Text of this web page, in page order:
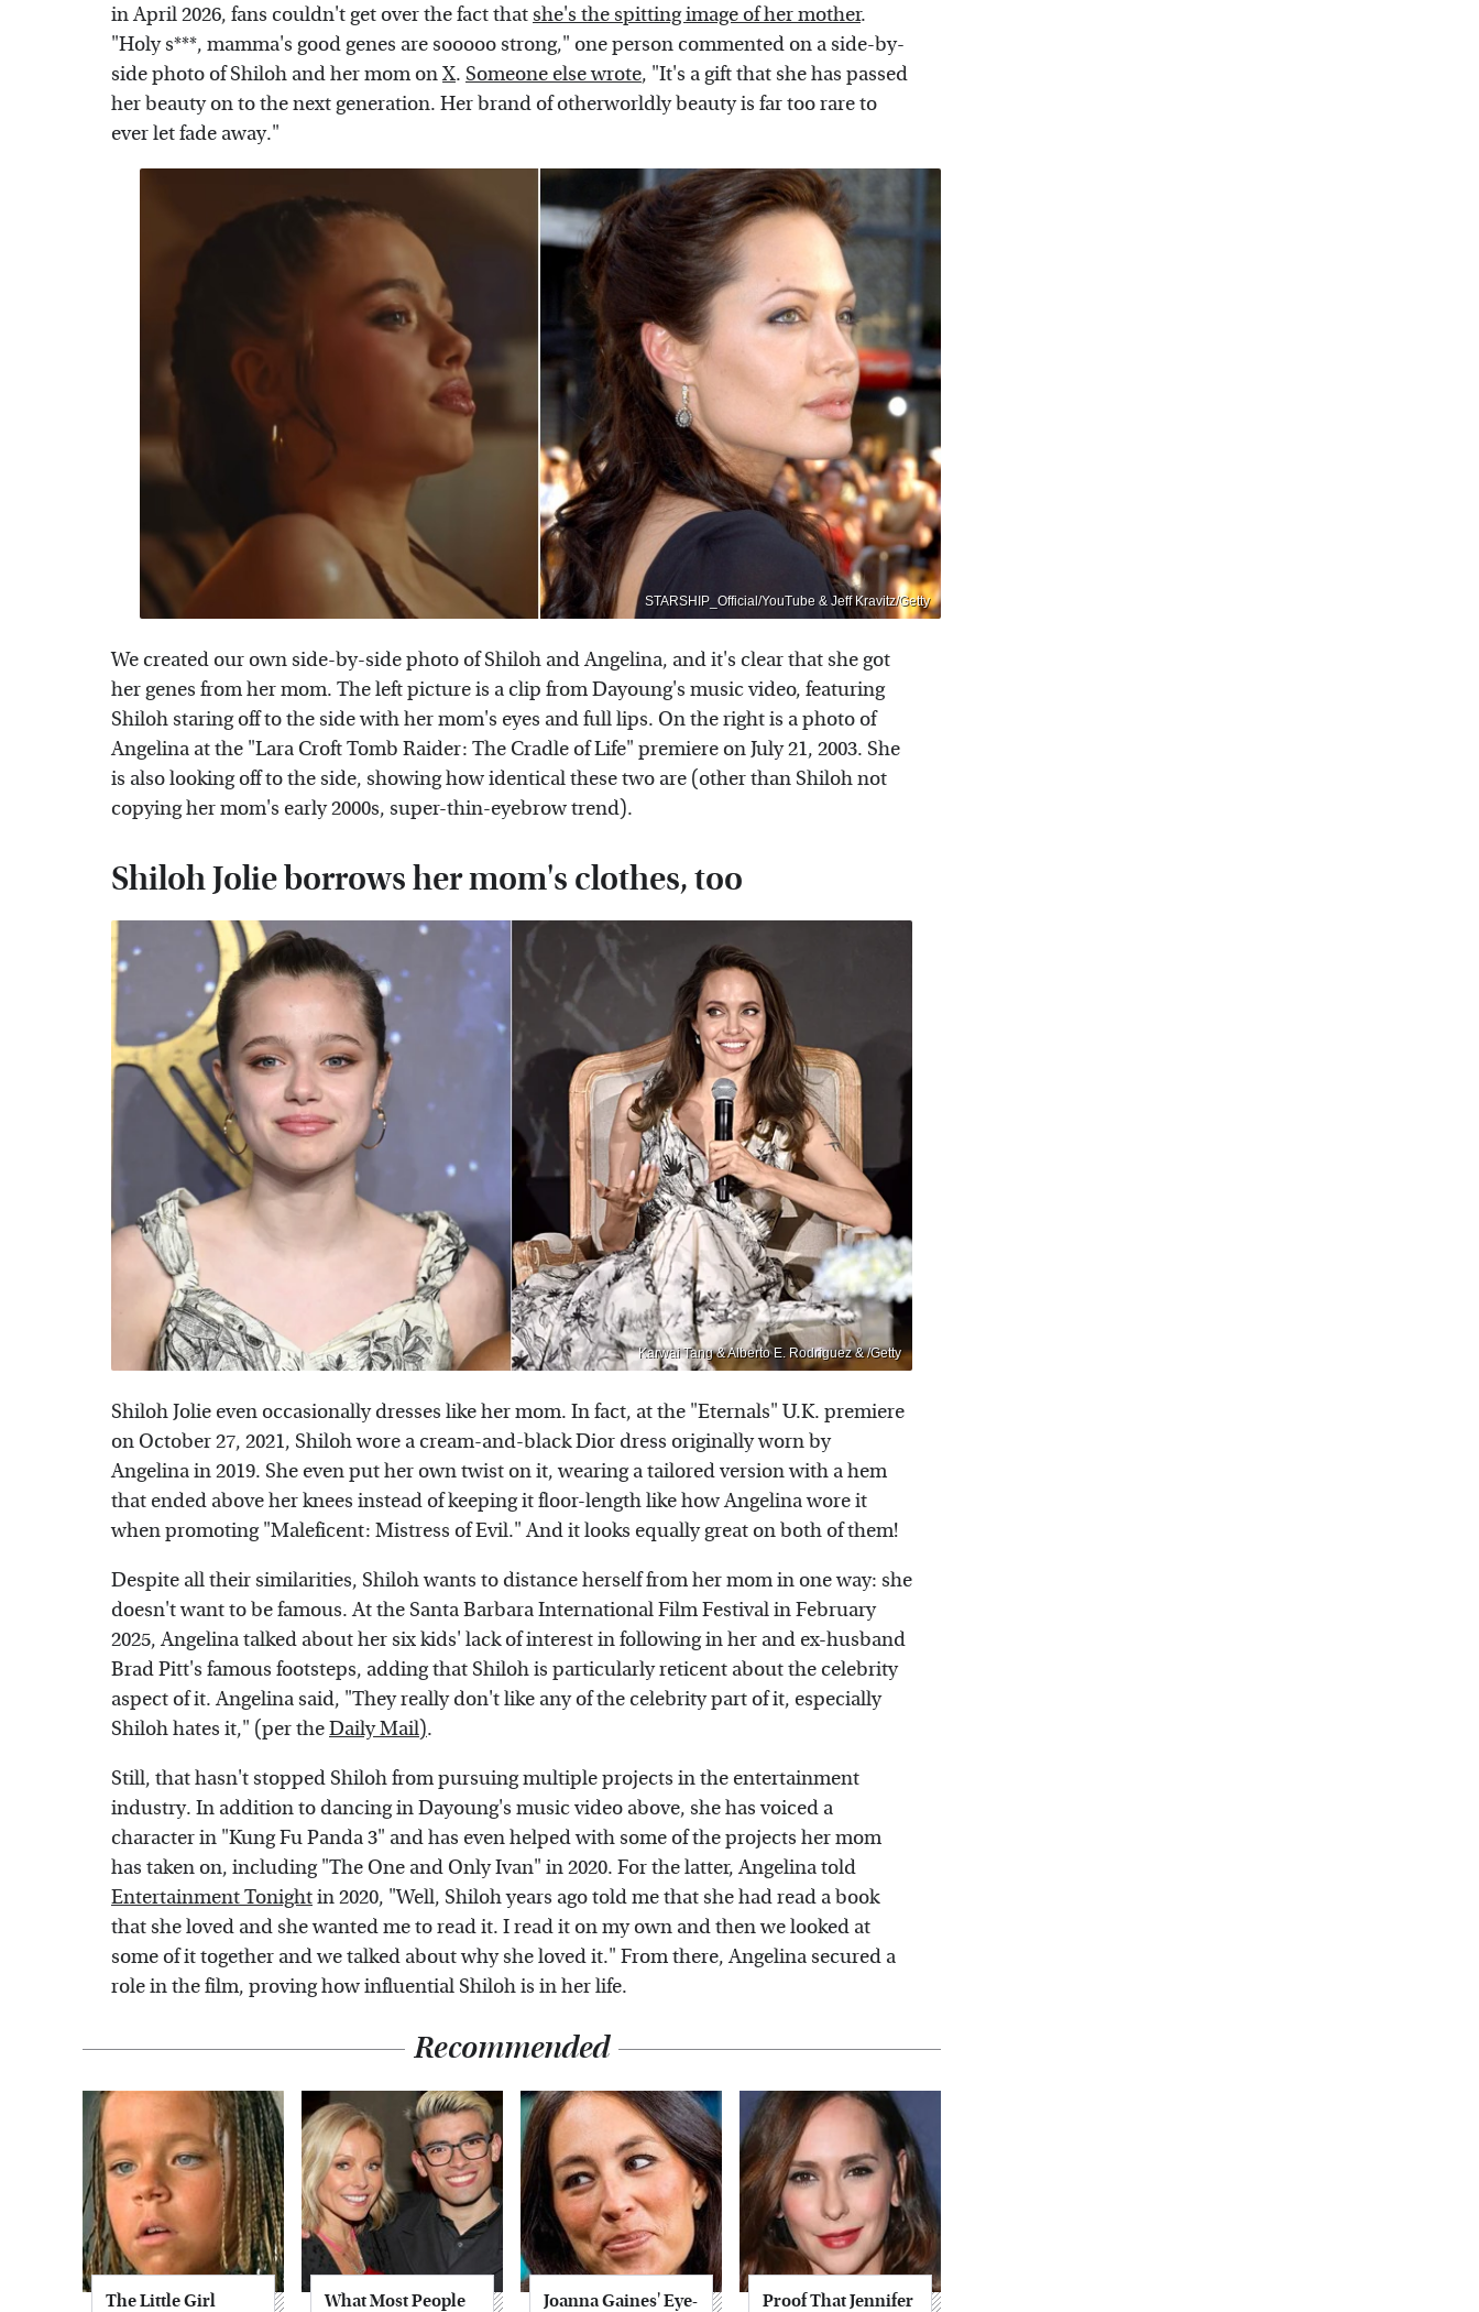
in April 2026, fans couldn't get over the fact thatshe's the spitting image of her mother.
"Holy s***, mamma's good genes are sooooo strong," one person commented on a side-by-
side photo of Shiloh and her mom onX. Someone else wrote, "It's a gift that she has passed
her beauty on to the next generation. Her brand of otherworldly beauty is far too rare to
ever let fade away."
STARSHIP_Official/YouTube & Jeff Kravitz/Getty
We created our own side-by-side photo of Shiloh and Angelina, and it's clear that she got
her genes from her mom. The left picture is a clip from Dayoung's music video, featuring
Shiloh staring off to the side with her mom's eyes and full lips. On the right is a photo of
Angelina at the "Lara Croft Tomb Raider: The Cradle of Life" premiere on July 21, 2003. She
is also looking off to the side, showing how identical these two are (other than Shiloh not
copying her mom's early 2000s, super-thin-eyebrow trend).
Shiloh Jolie borrows her mom's clothes, too
Karwai Tang & Alberto E. Rodriguez & /Getty
Shiloh Jolie even occasionally dresses like her mom. In fact, at the "Eternals" U.K. premiere
on October 27, 2021, Shiloh wore a cream-and-black Dior dress originally worn by
Angelina in 2019. She even put her own twist on it, wearing a tailored version with a hem
that ended above her knees instead of keeping it floor-length like how Angelina wore it
when promoting "Maleficent: Mistress of Evil." And it looks equally great on both of them!
Despite all their similarities, Shiloh wants to distance herself from her mom in one way: she
doesn't want to be famous. At the Santa Barbara International Film Festival in February
2025, Angelina talked about her six kids' lack of interest in following in her and ex-husband
Brad Pitt's famous footsteps, adding that Shiloh is particularly reticent about the celebrity
aspect of it. Angelina said, "They really don't like any of the celebrity part of it, especially
Shiloh hates it," (per theDaily Mail).
Still, that hasn't stopped Shiloh from pursuing multiple projects in the entertainment
industry. In addition to dancing in Dayoung's music video above, she has voiced a
character in "Kung Fu Panda 3" and has even helped with some of the projects her mom
has taken on, including "The One and Only Ivan" in 2020. For the latter, Angelina told
Entertainment Tonightin 2020, "Well, Shiloh years ago told me that she had read a book
that she loved and she wanted me to read it. I read it on my own and then we looked at
some of it together and we talked about why she loved it." From there, Angelina secured a
role in the film, proving how influential Shiloh is in her life.
Recommended
The Little Girl What Most People Joanna Gaines' Eye- Proof That Jennifer